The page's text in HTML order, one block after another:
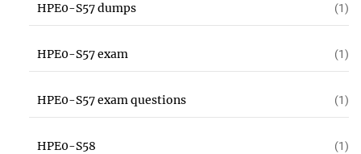
HPE0-S57 dumps (1)
HPE0-S57 exam (1)
HPE0-S57 exam questions (1)
HPE0-S58 (1)